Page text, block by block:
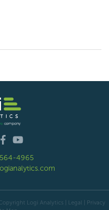
4965
Logi Analytics | Legal
Privacy